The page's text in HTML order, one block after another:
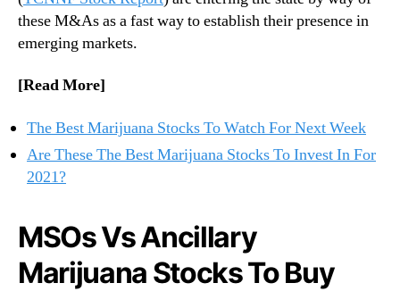
r
n
v
I
F
o
these M&As as a fast way to establish their presence in
emerging markets.
[Read More]
The Best Marijuana Stocks To Watch For Next Week
Are These The Best Marijuana Stocks To Invest In For
2021?
MSOs Vs Ancillary
Marijuana Stocks To Buy